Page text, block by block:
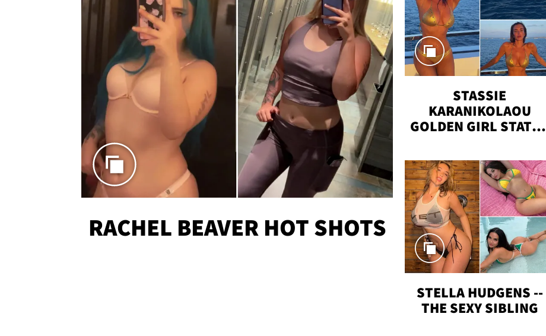
RACHEL BEAVER HOT SHOTS
STASSIE
KARANIKOLAOU
GOLDEN GIRL STATUS
STELLA HUDGENS --
THE SEXY SIBLING